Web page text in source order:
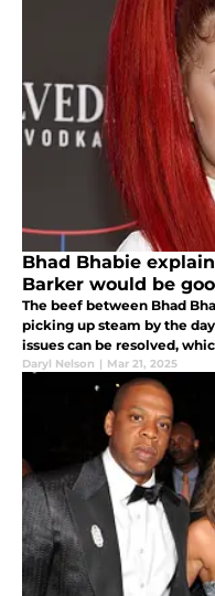
Bhad Bhabie
Barker would be
The beef between Bhad
picking up steam by the
issues can be resolved,
Daryl Nelson | Mar 21, 2025